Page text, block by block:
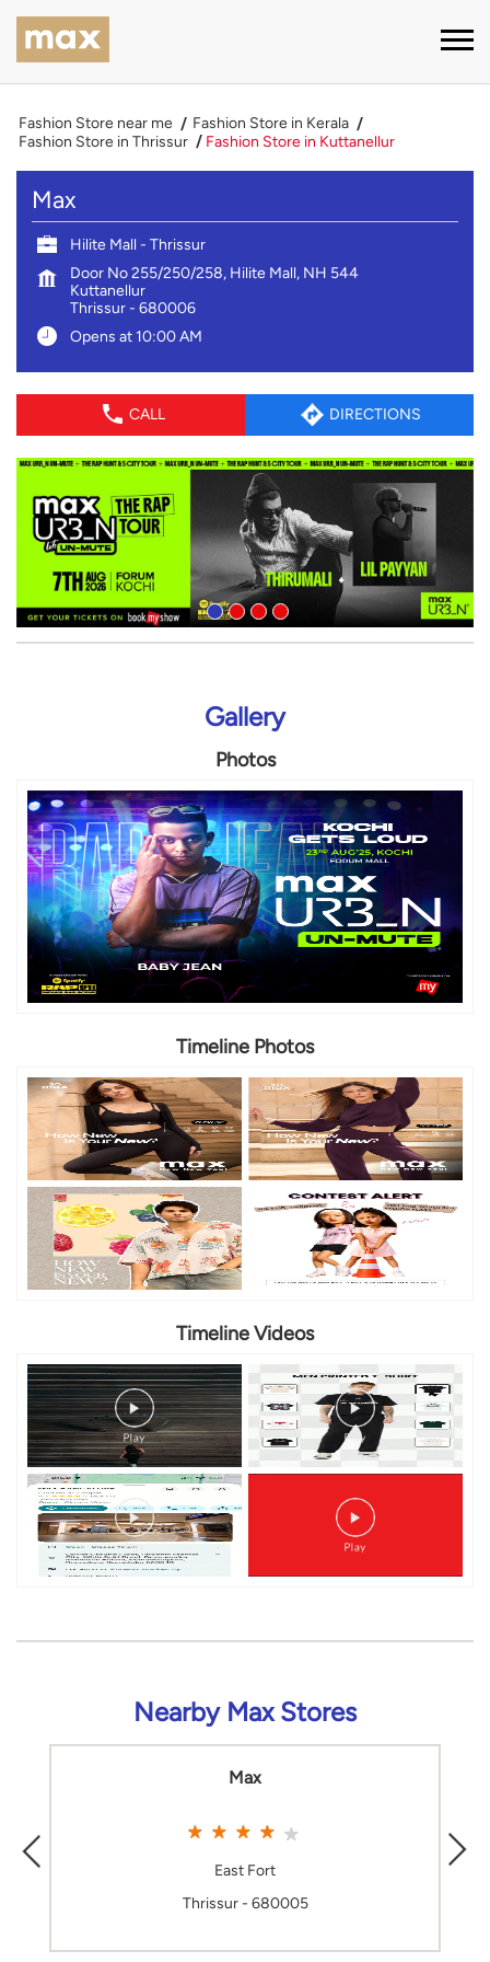
Fashion Store near me
Fashion Store in Kerala
Fashion Store in Thrissur
Fashion Store in Kuttanellur
Max
Hilite Mall - Thrissur
Door No 255/250/258, Hilite Mall, NH 544
Kuttanellur
Thrissur- 680006
Opens at 10:00 AM
CALL DIRECTIONS
Gallery
Photos
Timeline Photos
Timeline Videos
Nearby Max Stores
Max
East Fort
Thrissur - 680005